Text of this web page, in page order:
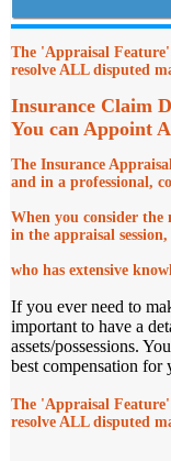
The 'Appraisal
resolve ALL disputed
Insurance Claim
You can Appoint
The Insurance
and in a professional,
When you consider the
in the appraisal
who has extensive
If you ever need to
important to have a
assets/possessions.
best compensation for
The 'Appraisal
resolve ALL disputed